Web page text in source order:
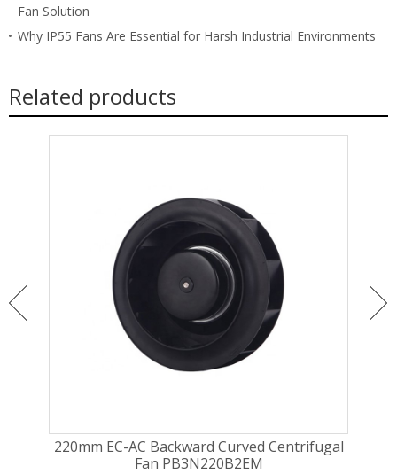
Fan Solution
Why IP55 Fans Are Essential for Harsh Industrial Environments
Related products
220mm EC-AC Backward Curved Centrifugal
Fan PB3N220B2EM